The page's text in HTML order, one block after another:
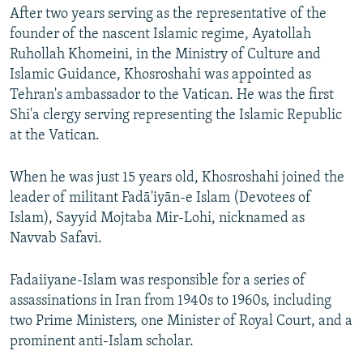
After two years serving as the representative of the
founder of the nascent Islamic regime, Ayatollah
Ruhollah Khomeini, in the Ministry of Culture and
Islamic Guidance, Khosroshahi was appointed as
Tehran's ambassador to the Vatican. He was the first
Shi'a clergy serving representing the Islamic Republic
at the Vatican.
When he was just 15 years old, Khosroshahi joined the
leader of militant Fadā'iyān-e Islam (Devotees of
Islam), Sayyid Mojtaba Mir-Lohi, nicknamed as
Navvab Safavi.
Fadaiiyane-Islam was responsible for a series of
assassinations in Iran from 1940s to 1960s, including
two Prime Ministers, one Minister of Royal Court, and a
prominent anti-Islam scholar.